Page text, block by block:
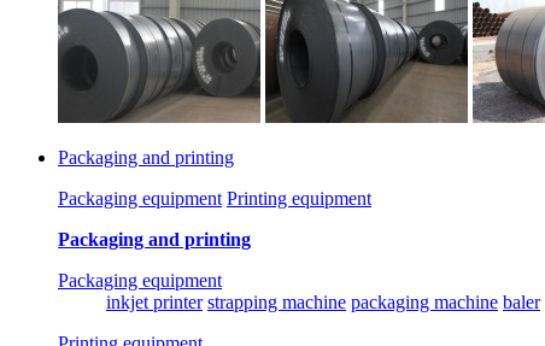
Packaging and printing
Packaging equipment Printing equipment
Packaging and printing
Packaging equipment
inkjet printer strapping machine packaging machine baler